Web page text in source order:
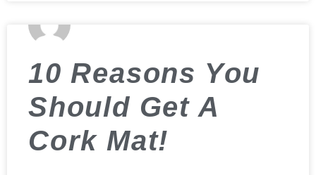
10 Reasons You
Should Get A
Cork Mat!